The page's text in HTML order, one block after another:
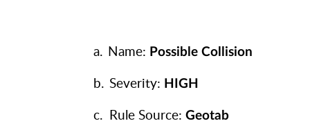
a. Name: Possible Collision
b. Severity: HIGH
c. Rule Source: Geotab